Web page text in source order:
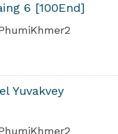
6 [100End]
Yuvakvey